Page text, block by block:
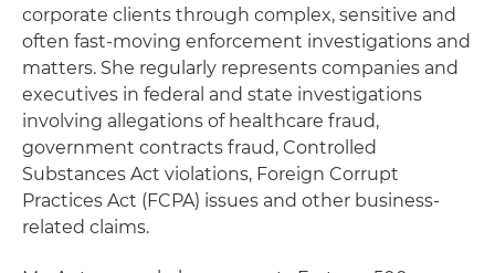
corporate clients through complex, sensitive and
often fast-moving enforcement investigations and
matters. She regularly represents companies and
executives in federal and state investigations
involving allegations of healthcare fraud,
government contracts fraud, Controlled
Substances Act violations, Foreign Corrupt
Practices Act (FCPA) issues and other business-
related claims.